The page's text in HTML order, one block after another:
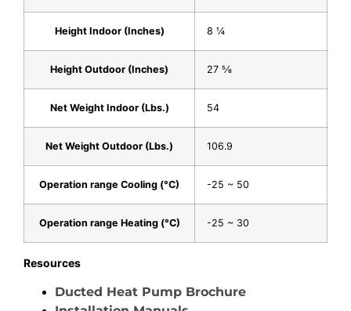
Height Indoor (Inches) 8 1⁄4
Height Outdoor (Inches) 27 5⁄8
Net Weight Indoor (Lbs.) 54
Net Weight Outdoor (Lbs.) 106.9
Operation range Cooling (°C) -25 ~ 50
Operation range Heating (°C) -25 ~ 30
Resources
Ducted Heat Pump Brochure